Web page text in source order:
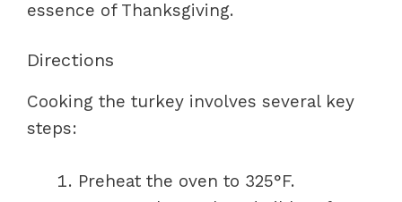
essence of Thanksgiving.
Directions
Cooking the turkey involves several key
steps:
Preheat the oven to 325°F.